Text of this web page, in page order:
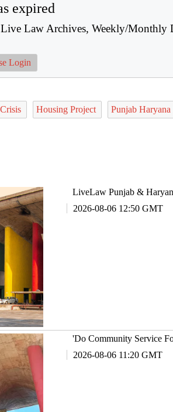
expired
Live Law Archives, Weekly/
Login
Housing Project Punjab
LiveLaw Punjab &
2026-08-06 12:50 GMT
'Do Community Service
2026-08-06 11:20 GMT